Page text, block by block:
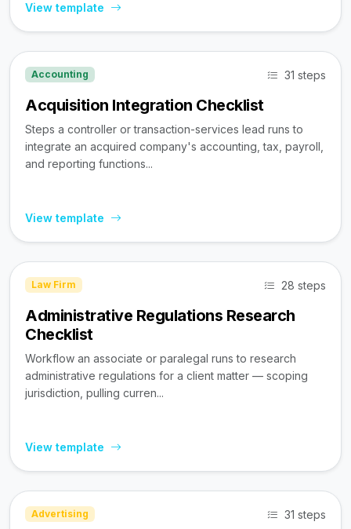
View template
Accounting 31 steps
Acquisition Integration Checklist
Steps a controller or transaction-services lead runs to
integrate an acquired company's accounting, tax, payroll,
and reporting functions...
View template
Law Firm 28 steps
Administrative Regulations Research
Checklist
Workflow an associate or paralegal runs to research
administrative regulations for a client matter — scoping
jurisdiction, pulling curren...
View template
Advertising 31 steps